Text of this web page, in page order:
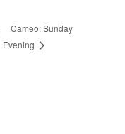
Cameo: Sunday
Evening